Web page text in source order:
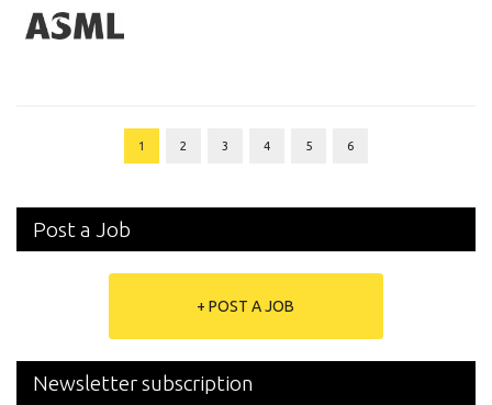
1 2 3 4 5 6
Post a Job
+ POST A JOB
Newsletter subscription